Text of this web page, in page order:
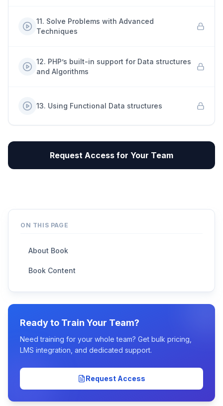
11. Solve Problems with Advanced
Techniques
12. PHP’s built-in support for Data structures
and Algorithms
13. Using Functional Data structures
Request Access for Your Team
ON THIS PAGE
About Book
Book Content
Ready to Train Your Team?
Need training for your whole team? Get bulk pricing,
LMS integration, and dedicated support.
Request Access